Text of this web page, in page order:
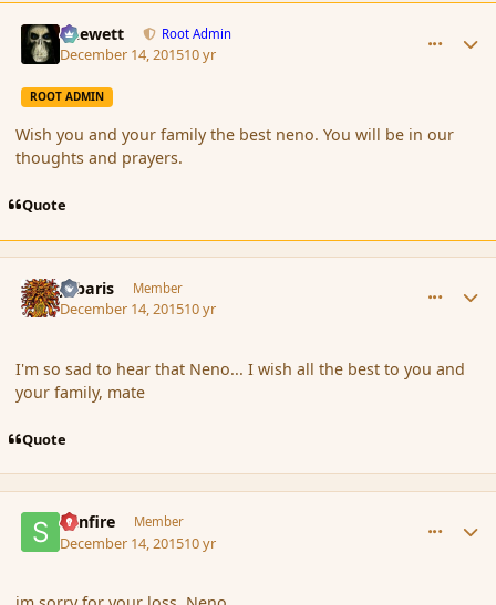
Chewett Root Admin
December 14, 201510 yr
ROOT ADMIN
Wish you and your family the best neno. You will be in our
thoughts and prayers.
Quote
Jubaris Member
December 14, 201510 yr
I'm so sad to hear that Neno... I wish all the best to you and
your family, mate
Quote
Sunfire Member
December 14, 201510 yr